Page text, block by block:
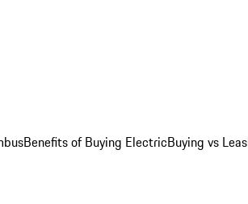
Benefits of Buying ElectricBuying vs